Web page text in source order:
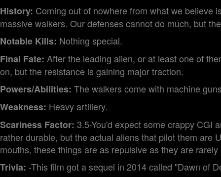
History: Coming out of nowhere from what we believe
massive walkers. Our defenses cannot do much, but
Notable Kills: Nothing special.
Final Fate: After the leading alien, or at least one of
on, but the resistance is gaining major traction.
Powers/Abilities: The walkers come with machine
Weakness: Heavy artillery.
Scariness Factor: 3.5-You'd expect some crappy CGI
rather durable, but the actual aliens that pilot them are
mouths, these things are as repulsive as they are
Trivia: -This film got a sequel in 2014 called "Dawn of